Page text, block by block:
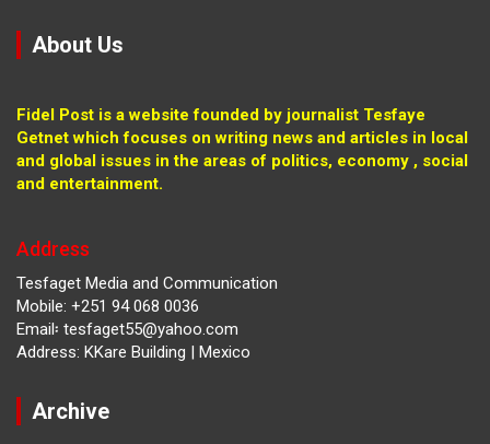
About Us
Fidel Post is a website founded by journalist Tesfaye
Getnet which focuses on writing news and articles in local
and global issues in the areas of politics, economy , social
and entertainment.
Address
Tesfaget Media and Communication
Mobile: +251 94 068 0036
Email፡ tesfaget55@yahoo.com
Address: KKare Building | Mexico
Archive